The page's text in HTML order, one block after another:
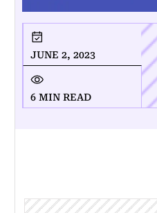
JUNE 2, 2023
6 MIN READ